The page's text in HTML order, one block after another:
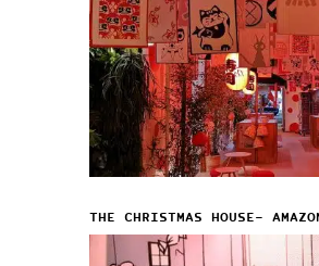
THE CHRISTMAS HOUSE–